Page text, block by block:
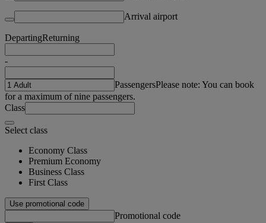
Arrival airport
DepartingReturning
-
PassengersPlease note: You can book
for a maximum of nine passengers.
Class
Select class
Economy Class
Premium Economy
Business Class
First Class
Use promotional code
Promotional code